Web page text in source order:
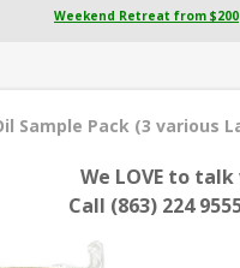
Weekend Retreat from $200
Sample Pack (3 various
We LOVE to talk
Call (863) 224